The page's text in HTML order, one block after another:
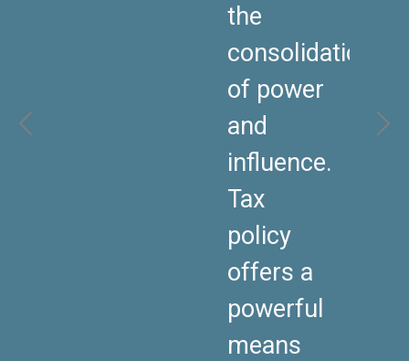
the
consolidation
of power
and
influence.
Tax
policy
offers a
powerful
means